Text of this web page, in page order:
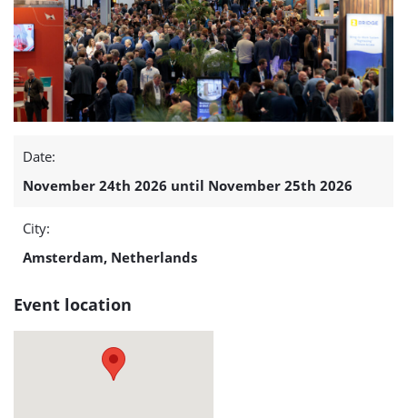
Conference
(OEEC
2026)
detail
page
Date:
November 24th 2026 until November 25th 2026
City:
Amsterdam, Netherlands
Event location